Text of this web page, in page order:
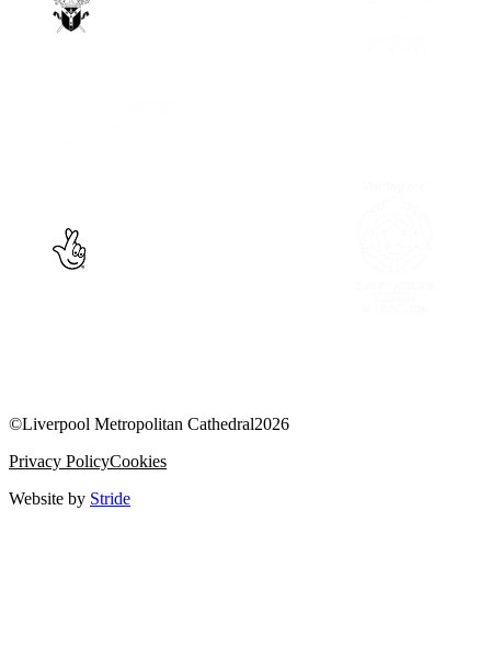
©Liverpool Metropolitan Cathedral2026
Privacy PolicyCookies
Website by Stride